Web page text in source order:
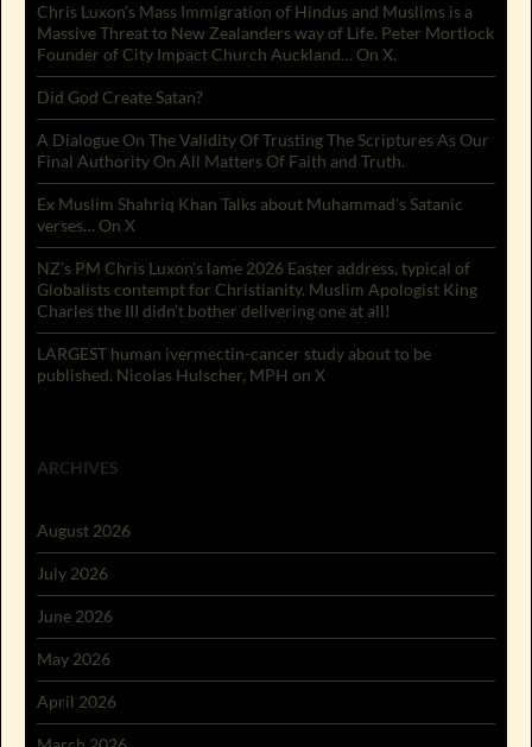
Chris Luxon’s Mass Immigration of Hindus and Muslims is a
Massive Threat to New Zealanders way of Life. Peter Mortlock
Founder of City Impact Church Auckland… On X.
Did God Create Satan?
A Dialogue On The Validity Of Trusting The Scriptures As Our
Final Authority On All Matters Of Faith and Truth.
Ex Muslim Shahriq Khan Talks about Muhammad’s Satanic
verses… On X
NZ’s PM Chris Luxon’s lame 2026 Easter address, typical of
Globalists contempt for Christianity. Muslim Apologist King
Charles the III didn’t bother delivering one at all!
LARGEST human ivermectin-cancer study about to be
published. Nicolas Hulscher, MPH on X
ARCHIVES
August 2026
July 2026
June 2026
May 2026
April 2026